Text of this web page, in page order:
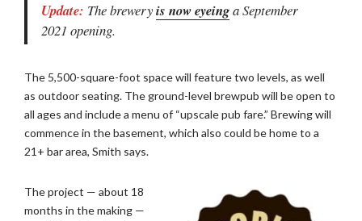
Update: The breweryis now eyeinga September
2021 opening.
The 5,500-square-foot space will feature two levels, as well
as outdoor seating. The ground-level brewpub will be open to
all ages and include a menu of “upscale pub fare.” Brewing will
commence in the basement, which also could be home to a
21+ bar area, Smith says.
The project — about 18
months in the making —